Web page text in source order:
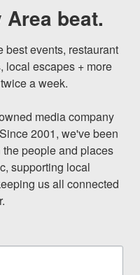
beat.
best events, restaurant
local escapes + more
a week.
media company
2001, we've been
people and places
supporting local
us all connected